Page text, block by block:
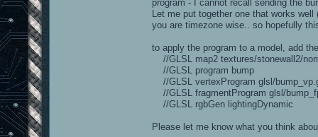
program - I cannot recall sending the
Let me put together one that works
you are timezone wise.. so hopefully
to apply the program to a model, add
//GLSL map2 textures/stonewall2/
//GLSL program bump
//GLSL vertexProgram glsl/
//GLSL fragmentProgram glsl/
//GLSL rgbGen lightingDynamic
Please let me know what you think